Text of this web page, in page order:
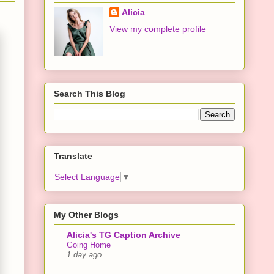
Alicia
View my complete profile
Search This Blog
Translate
Select Language ▼
My Other Blogs
Alicia's TG Caption Archive
Going Home
1 day ago